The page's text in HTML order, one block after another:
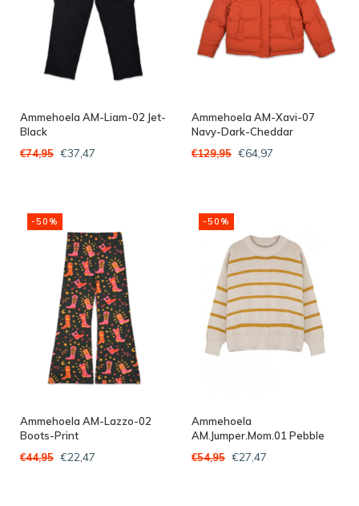
Ammehoela AM-Liam-02 Jet-
Black
€74,95 €37,47
Ammehoela AM-Xavi-07
Navy-Dark-Cheddar
€129,95 €64,97
-50%
Ammehoela AM-Lazzo-02
Boots-Print
€44,95 €22,47
-50%
Ammehoela
AM.Jumper.Mom.01 Pebble
€54,95 €27,47